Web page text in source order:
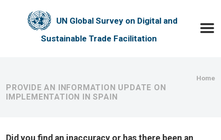
UN Global Survey on Digital and
Sustainable Trade Facilitation
Home
PROVIDE AN INFORMATION UPDATE ON
IMPLEMENTATION IN SPAIN